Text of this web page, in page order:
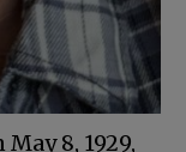
8, 1929,